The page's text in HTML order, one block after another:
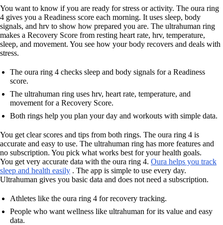
You want to know if you are ready for stress or activity. The oura ring
4 gives you a Readiness score each morning. It uses sleep, body
signals, and hrv to show how prepared you are. The ultrahuman ring
makes a Recovery Score from resting heart rate, hrv, temperature,
sleep, and movement. You see how your body recovers and deals with
stress.
The oura ring 4 checks sleep and body signals for a Readiness
score.
The ultrahuman ring uses hrv, heart rate, temperature, and
movement for a Recovery Score.
Both rings help you plan your day and workouts with simple data.
You get clear scores and tips from both rings. The oura ring 4 is
accurate and easy to use. The ultrahuman ring has more features and
no subscription. You pick what works best for your health goals.
You get very accurate data with the oura ring 4. Oura helps you track
sleep and health easily . The app is simple to use every day.
Ultrahuman gives you basic data and does not need a subscription.
Athletes like the oura ring 4 for recovery tracking.
People who want wellness like ultrahuman for its value and easy
data.